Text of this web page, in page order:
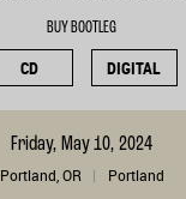
BUY BOOTLEG
CD DIGITAL
Friday, May 10, 2024
Portland, OR Portland